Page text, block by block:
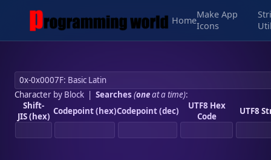
Home
Make App
Icons
Character by Block| Searches (oneat a time):
Shift-
JIS (hex) Codepoint (hex)Codepoint (dec)
UTF8 Hex
Code
UTF8